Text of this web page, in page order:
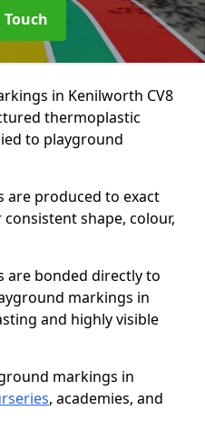
in Kenilworth CV8
thermoplastic
to playground
are produced to exact
shape, colour,
are bonded directly to
markings in
and highly visible
markings in
, academies, and